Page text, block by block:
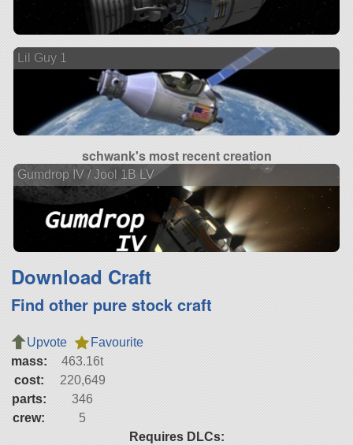
Lil Guy 1
schwank's most recent creation
Gumdrop IV / Jool 1B LV
Download Craft
Find other pure stock craft
Upvote
Favourite
mass:
463.16t
cost:
220,649
parts:
346
crew:
5
Requires DLCs: